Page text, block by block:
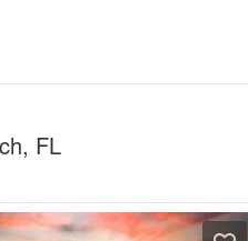
FL